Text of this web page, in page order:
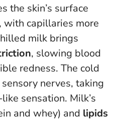
the skin’s surface
with capillaries more
milk brings
, slowing blood
redness. The cold
nerves, taking
sensation. Milk’s
and whey) and lipids